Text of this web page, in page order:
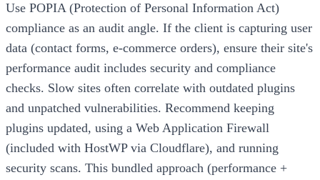
Use POPIA (Protection of Personal Information Act)
compliance as an audit angle. If the client is capturing user
data (contact forms, e-commerce orders), ensure their site's
performance audit includes security and compliance
checks. Slow sites often correlate with outdated plugins
and unpatched vulnerabilities. Recommend keeping
plugins updated, using a Web Application Firewall
(included with HostWP via Cloudflare), and running
security scans. This bundled approach (performance +